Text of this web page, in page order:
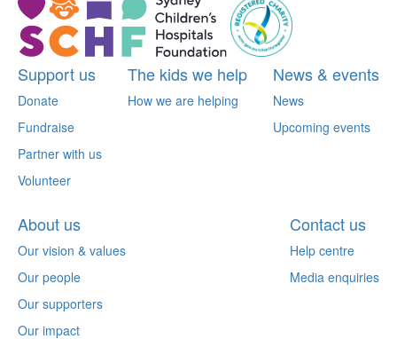
Support us
Donate
Fundraise
Partner with us
Volunteer
The kids we help
How we are helping
News & events
News
Upcoming events
About us
Our vision & values
Our people
Our supporters
Our impact
Contact us
Help centre
Media enquiries